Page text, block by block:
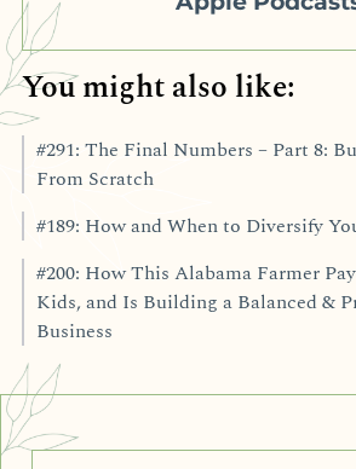
You might also like:
#291: The Final Numbers – Part 8:
From Scratch
#189: How and When to Diversify
#200: How This Alabama Farmer
Kids, and Is Building a Balanced &
Business